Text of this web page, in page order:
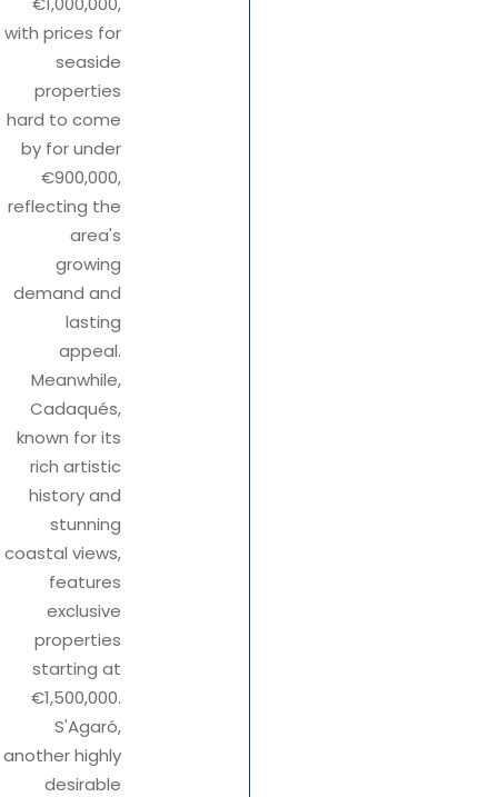
with prices for
seaside
properties
hard to come
by for under
€900,000,
reflecting the
area's
growing
demand and
lasting
appeal.
Meanwhile,
Cadaqués,
known for its
rich artistic
history and
stunning
coastal views,
features
exclusive
properties
starting at
€1,500,000.
S'Agaró,
another highly
desirable